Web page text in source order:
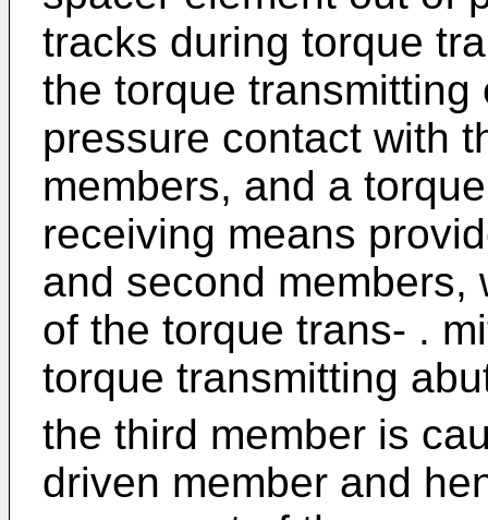
tracks during torque
the torque
pressure contact with
members, and a
receiving means
and second members,
of the torque trans- .
torque transmitting
the third member is
driven member and